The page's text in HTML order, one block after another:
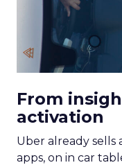
From
activation
Uber already sells
apps, on in car